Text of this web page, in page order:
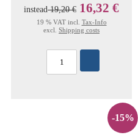
instead19,20 € 16,32 €
19 % VAT incl. Tax-Info
excl. Shipping costs
-15%